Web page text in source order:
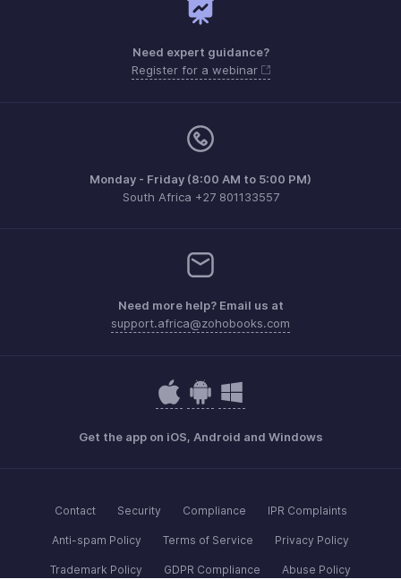
Need expert guidance?
Register for a webinar
Monday - Friday (8:00 AM to 5:00 PM)
South Africa +27 801133557
Need more help? Email us at
support.africa@zohobooks.com
Get the app on iOS, Android and Windows
Contact Security Compliance IPR Complaints
Anti-spam Policy Terms of Service Privacy Policy
Trademark Policy GDPR Compliance Abuse Policy